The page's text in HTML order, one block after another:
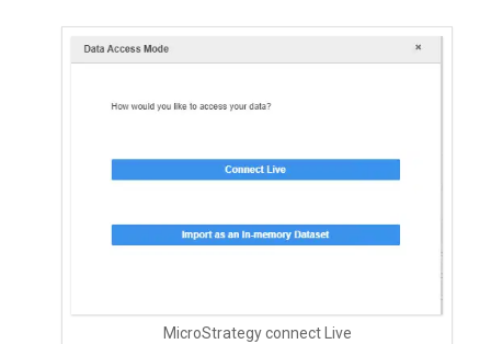
MicroStrategy connect Live